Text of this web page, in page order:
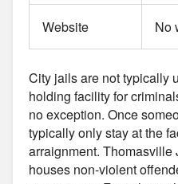
Website No
City jails are not typically
holding facility for
no exception. Once
typically only stay at the
arraignment.
houses non-violent